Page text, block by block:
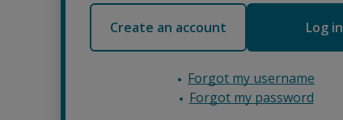
Create an account Log in
Forgot my username
Forgot my password